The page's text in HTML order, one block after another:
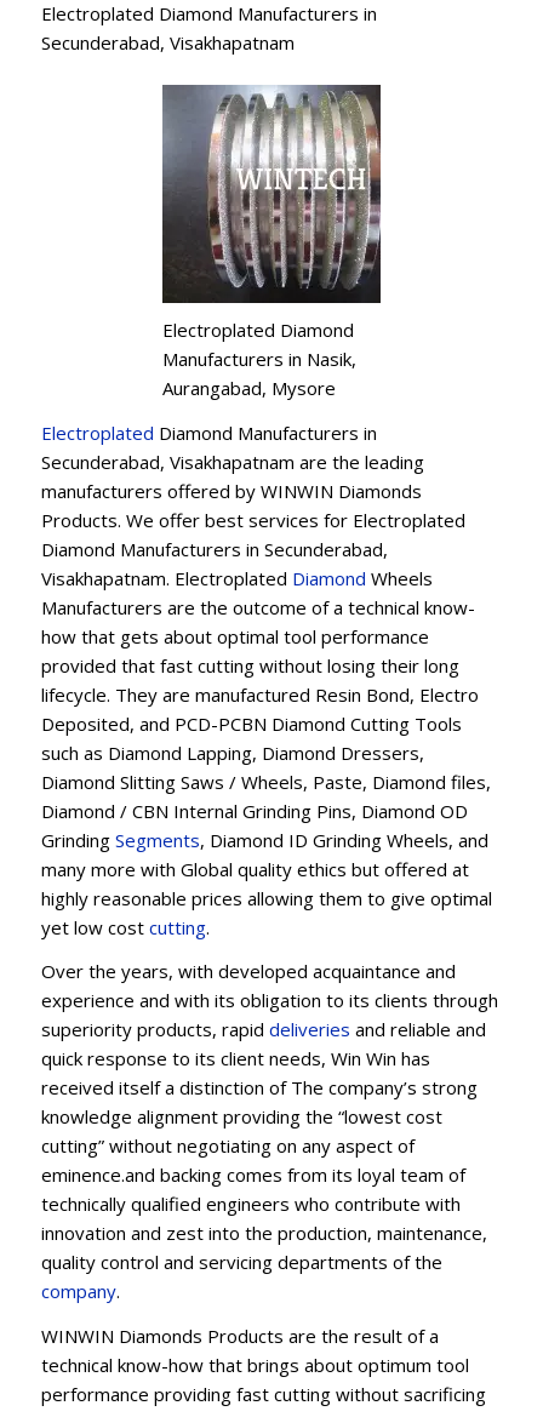
Electroplated Diamond Manufacturers in
Secunderabad, Visakhapatnam
Electroplated Diamond
Manufacturers in Nasik,
Aurangabad, Mysore
Electroplated Diamond Manufacturers in
Secunderabad, Visakhapatnam are the leading
manufacturers offered by WINWIN Diamonds
Products. We offer best services for Electroplated
Diamond Manufacturers in Secunderabad,
Visakhapatnam. Electroplated Diamond Wheels
Manufacturers are the outcome of a technical know-
how that gets about optimal tool performance
provided that fast cutting without losing their long
lifecycle. They are manufactured Resin Bond, Electro
Deposited, and PCD-PCBN Diamond Cutting Tools
such as Diamond Lapping, Diamond Dressers,
Diamond Slitting Saws / Wheels, Paste, Diamond files,
Diamond / CBN Internal Grinding Pins, Diamond OD
Grinding Segments, Diamond ID Grinding Wheels, and
many more with Global quality ethics but offered at
highly reasonable prices allowing them to give optimal
yet low cost cutting.
Over the years, with developed acquaintance and
experience and with its obligation to its clients through
superiority products, rapid deliveries and reliable and
quick response to its client needs, Win Win has
received itself a distinction of The company’s strong
knowledge alignment providing the “lowest cost
cutting” without negotiating on any aspect of
eminence.and backing comes from its loyal team of
technically qualified engineers who contribute with
innovation and zest into the production, maintenance,
quality control and servicing departments of the
company.
WINWIN Diamonds Products are the result of a
technical know-how that brings about optimum tool
performance providing fast cutting without sacrificing